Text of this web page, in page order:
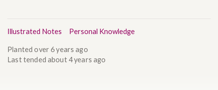
Illustrated Notes Personal Knowledge
Plantedover 6 years ago
Last tended about 4 years ago